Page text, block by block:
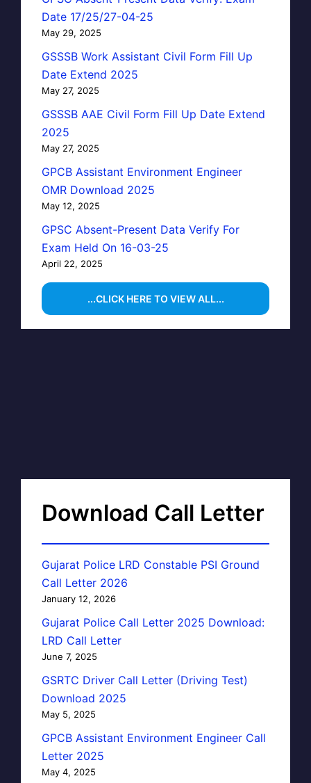
Date 17/25/27-04-25
May 29, 2025
GSSSB Work Assistant Civil Form Fill Up
Date Extend 2025
May 27, 2025
GSSSB AAE Civil Form Fill Up Date Extend
2025
May 27, 2025
GPCB Assistant Environment Engineer
OMR Download 2025
May 12, 2025
GPSC Absent-Present Data Verify For
Exam Held On 16-03-25
April 22, 2025
...CLICK HERE TO VIEW ALL...
Download Call Letter
Gujarat Police LRD Constable PSI Ground
Call Letter 2026
January 12, 2026
Gujarat Police Call Letter 2025 Download:
LRD Call Letter
June 7, 2025
GSRTC Driver Call Letter (Driving Test)
Download 2025
May 5, 2025
GPCB Assistant Environment Engineer Call
Letter 2025
May 4, 2025